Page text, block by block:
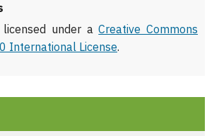
licensed under aCreative Commons
International License.